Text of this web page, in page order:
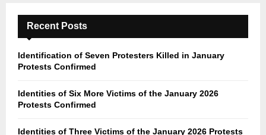
Recent Posts
Identification of Seven Protesters Killed in January
Protests Confirmed
Identities of Six More Victims of the January 2026
Protests Confirmed
Identities of Three Victims of the January 2026 Protests